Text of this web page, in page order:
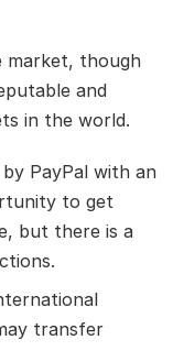
market, though
and
in the world.
PayPal with an
to get
but there is a
transfer